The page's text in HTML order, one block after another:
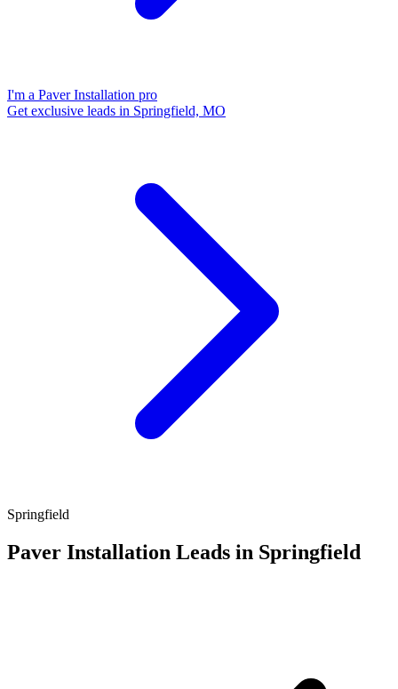
I'm a Paver Installation pro
Get exclusive leads in Springfield, MO
Springfield
Paver Installation Leads in Springfield